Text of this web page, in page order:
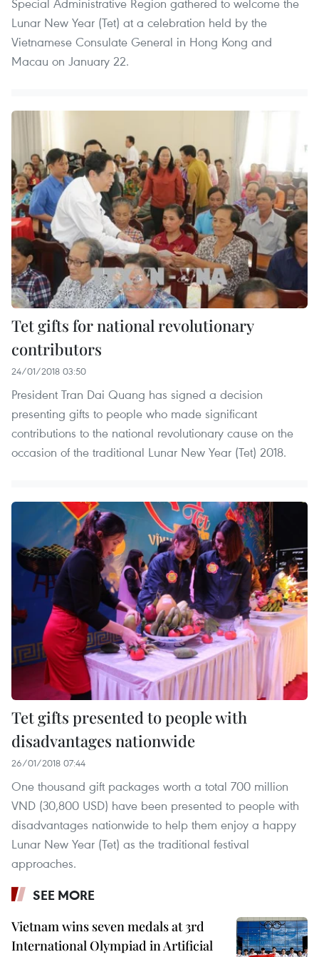
Special Administrative Region gathered to welcome the
Lunar New Year (Tet) at a celebration held by the
Vietnamese Consulate General in Hong Kong and
Macau on January 22.
Tet gifts for national revolutionary
contributors
24/01/2018 03:50
President Tran Dai Quang has signed a decision
presenting gifts to people who made significant
contributions to the national revolutionary cause on the
occasion of the traditional Lunar New Year (Tet) 2018.
Tet gifts presented to people with
disadvantages nationwide
26/01/2018 07:44
One thousand gift packages worth a total 700 million
VND (30,800 USD) have been presented to people with
disadvantages nationwide to help them enjoy a happy
Lunar New Year (Tet) as the traditional festival
approaches.
SEE MORE
Vietnam wins seven medals at 3rd
International Olympiad in Artificial